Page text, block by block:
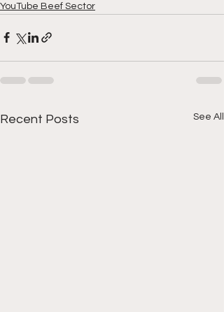
YouTube Beef Sector
Recent Posts See All